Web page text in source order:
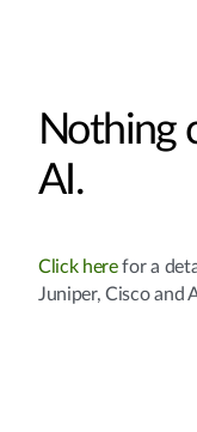
Nothing
AI.
Click herefor a
Juniper, Cisco and